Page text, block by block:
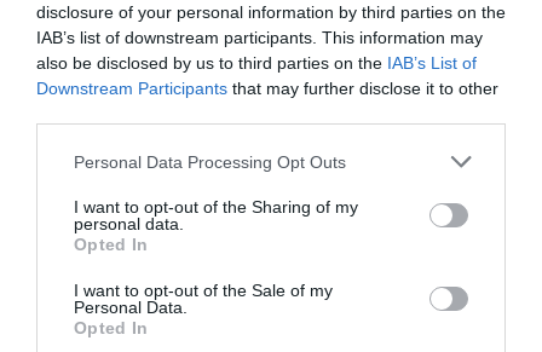
disclosure of your personal information by third parties on the
IAB’s list of downstream participants. This information may
also be disclosed by us to third parties on the IAB’s List of
Downstream Participants that may further disclose it to other
Personal Data Processing Opt Outs
I want to opt-out of the Sharing of my
personal data.
Opted In
I want to opt-out of the Sale of my
Personal Data.
Opted In
Chus Bueno sale de DAZN tras el lanzamiento de
su ofensiva en baloncesto